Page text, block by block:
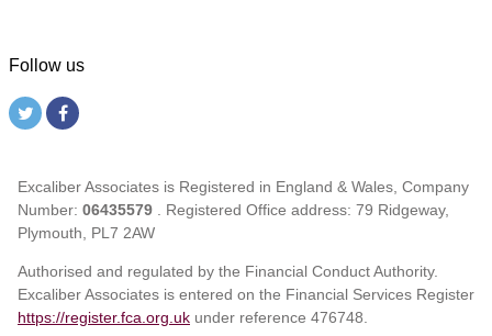
Follow us
Excaliber Associates is Registered in England & Wales, Company
Number: 06435579 . Registered Office address: 79 Ridgeway,
Plymouth, PL7 2AW
Authorised and regulated by the Financial Conduct Authority.
Excaliber Associates is entered on the Financial Services Register
https://register.fca.org.uk under reference 476748.